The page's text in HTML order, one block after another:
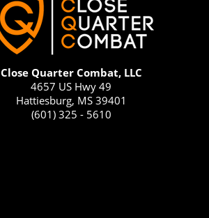
Close Quarter Combat, LLC
4657 US Hwy 49
Hattiesburg, MS 39401
(601) 325 - 5610